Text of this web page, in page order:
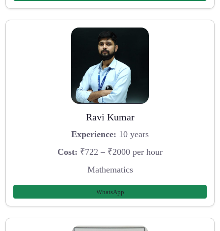
Ravi Kumar
Experience: 10 years
Cost: ₹722 – ₹2000 per hour
Mathematics
WhatsApp